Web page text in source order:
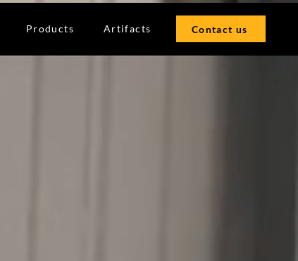
Products Artifacts Contact us